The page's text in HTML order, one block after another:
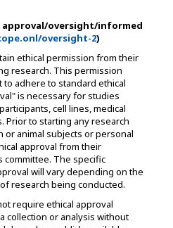
approval/oversight/informed
oversight-2)
ethical permission from their
research. This permission
adhere to standard ethical
is necessary for studies
cell lines, medical
Prior to starting any research
or animal subjects or personal
approval from their
The specific
will vary depending on the
research being conducted.
require ethical approval
collection or analysis without